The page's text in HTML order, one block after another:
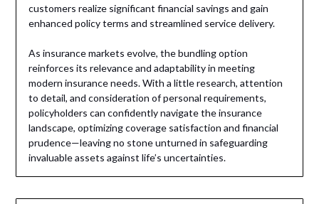
customers realize significant financial savings and gain
enhanced policy terms and streamlined service delivery.
As insurance markets evolve, the bundling option
reinforces its relevance and adaptability in meeting
modern insurance needs. With a little research, attention
to detail, and consideration of personal requirements,
policyholders can confidently navigate the insurance
landscape, optimizing coverage satisfaction and financial
prudence—leaving no stone unturned in safeguarding
invaluable assets against life’s uncertainties.